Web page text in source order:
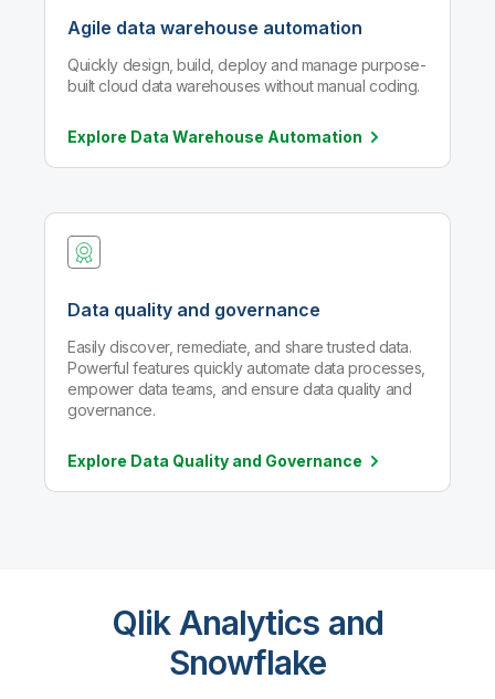
Agile data warehouse automation
Quickly design, build, deploy and manage purpose-
built cloud data warehouses without manual coding.
Explore Data Warehouse Automation
Data quality and governance
Easily discover, remediate, and share trusted data.
Powerful features quickly automate data processes,
empower data teams, and ensure data quality and
governance.
Explore Data Quality and Governance
Qlik Analytics and
Snowflake